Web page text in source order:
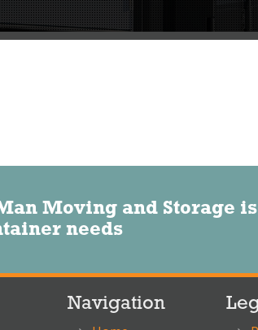
Moving and Storage
needs
Navigation